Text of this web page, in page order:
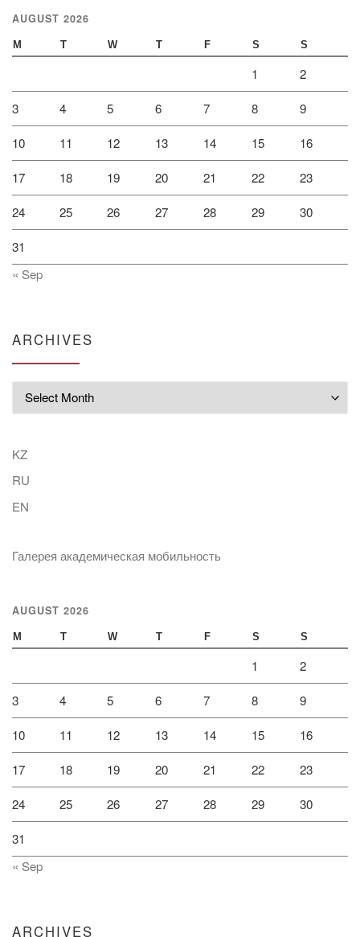
AUGUST 2026
M T W T F S S
1 2
3 4 5 6 7 8 9
10 11 12 13 14 15 16
17 18 19 20 21 22 23
24 25 26 27 28 29 30
31
« Sep
ARCHIVES
KZ
RU
EN
Галерея академическая мобильность
AUGUST 2026
M T W T F S S
1 2
3 4 5 6 7 8 9
10 11 12 13 14 15 16
17 18 19 20 21 22 23
24 25 26 27 28 29 30
31
« Sep
ARCHIVES